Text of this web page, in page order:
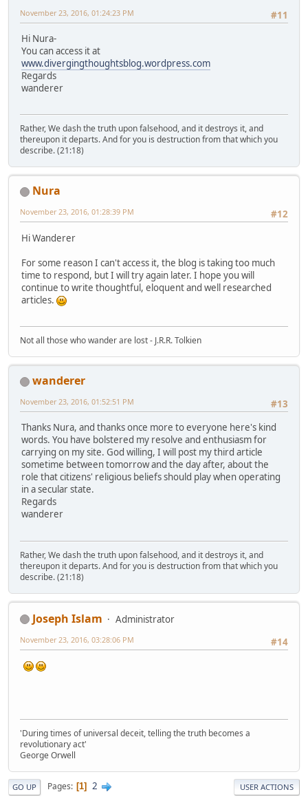
#11
November 23, 2016, 01:24:23 PM
Hi Nura-
You can access it at
www.divergingthoughtsblog.wordpress.com
Regards
wanderer
Rather, We dash the truth upon falsehood, and it destroys it, and
thereupon it departs. And for you is destruction from that which you
describe. (21:18)
Nura
#12
November 23, 2016, 01:28:39 PM
Hi Wanderer
For some reason I can't access it, the blog is taking too much
time to respond, but I will try again later. I hope you will
continue to write thoughtful, eloquent and well researched
articles.
Not all those who wander are lost - J.R.R. Tolkien
wanderer
#13
November 23, 2016, 01:52:51 PM
Thanks Nura, and thanks once more to everyone here's kind
words. You have bolstered my resolve and enthusiasm for
carrying on my site. God willing, I will post my third article
sometime between tomorrow and the day after, about the
role that citizens' religious beliefs should play when operating
in a secular state.
Regards
wanderer
Rather, We dash the truth upon falsehood, and it destroys it, and
thereupon it departs. And for you is destruction from that which you
describe. (21:18)
Joseph Islam
Administrator
#14
November 23, 2016, 03:28:06 PM
'During times of universal deceit, telling the truth becomes a
revolutionary act'
George Orwell
GO UP Pages 1 2 USER ACTIONS